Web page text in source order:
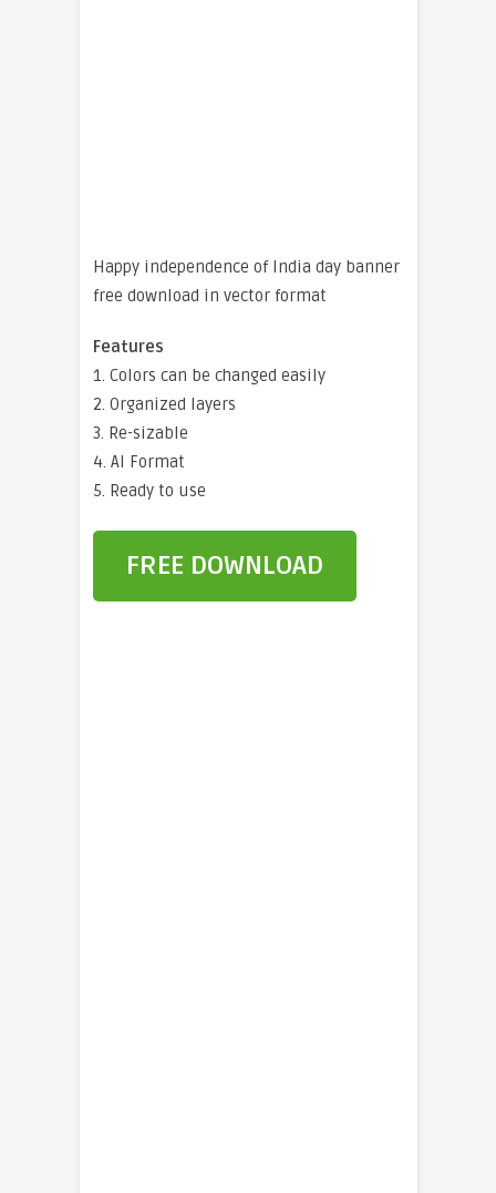
Happy independence of India day banner
free download in vector format
Features
1. Colors can be changed easily
2. Organized layers
3. Re-sizable
4. AI Format
5. Ready to use
FREE DOWNLOAD